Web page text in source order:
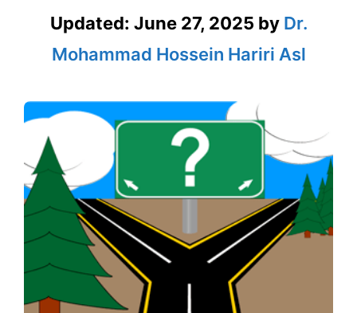
Updated: June 27, 2025 by Dr.
Mohammad Hossein Hariri Asl